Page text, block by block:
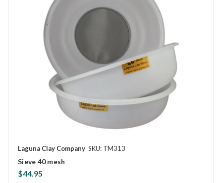
Laguna Clay Company SKU: TM313
Sieve 40 mesh
$44.95